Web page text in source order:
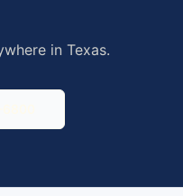
in Texas.